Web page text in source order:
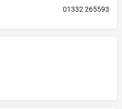
01332 265593